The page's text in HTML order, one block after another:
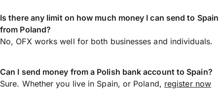
Is there any limit on how much money I can send to Spain
from Poland?
No, OFX works well for both businesses and individuals.
Can I send money from a Polish bank account to Spain?
Sure. Whether you live in Spain, or Poland, register now